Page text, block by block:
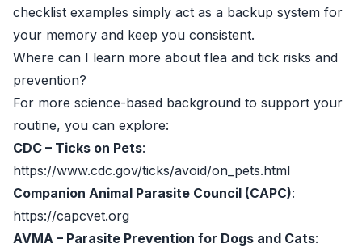
checklist examples simply act as a backup system for
your memory and keep you consistent.
Where can I learn more about flea and tick risks and
prevention?
For more science-based background to support your
routine, you can explore:
CDC – Ticks on Pets:
https://www.cdc.gov/ticks/avoid/on_pets.html
Companion Animal Parasite Council (CAPC):
https://capcvet.org
AVMA – Parasite Prevention for Dogs and Cats: